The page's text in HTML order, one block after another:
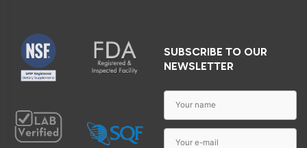
SUBSCRIBE TO OUR
NEWSLETTER